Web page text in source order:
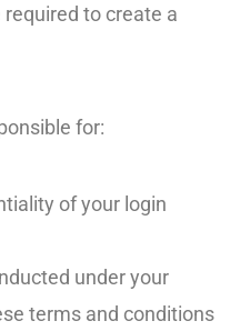
to create a
for:
of your login
under your
terms and conditions